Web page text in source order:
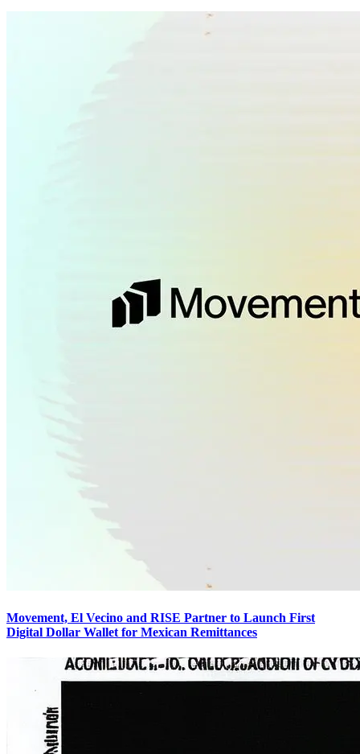
Movement, El Vecino and RISE Partner to Launch First
Digital Dollar Wallet for Mexican Remittances